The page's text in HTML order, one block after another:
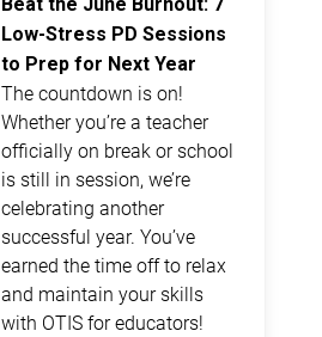
Low-Stress PD Sessions
to Prep for Next Year
The countdown is on!
Whether you’re a teacher
officially on break or school
is still in session, we’re
celebrating another
successful year. You’ve
earned the time off to relax
and maintain your skills
with OTIS for educators!